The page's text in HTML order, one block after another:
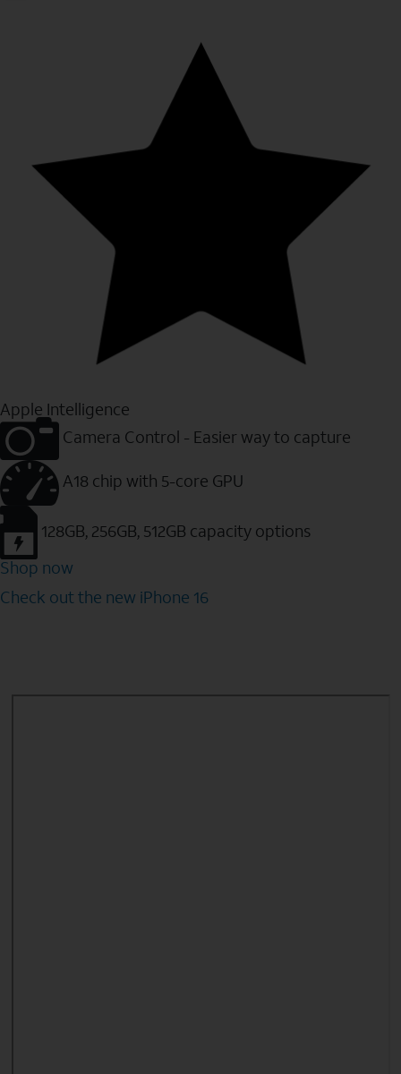
Apple Intelligence
Camera Control - Easier way to capture
A18 chip with 5-core GPU
128GB, 256GB, 512GB capacity options
Shop now
Check out the new iPhone 16